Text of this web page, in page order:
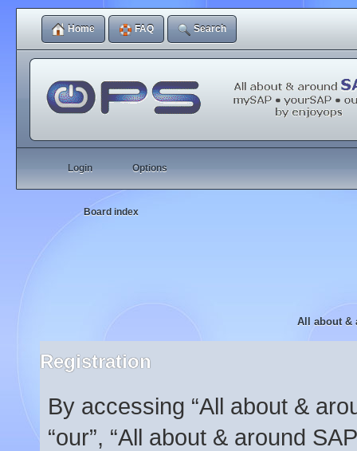
Home FAQ Search
Login Options
Board index
All about &
Registration
By accessing “All about &
“our”, “All about & around